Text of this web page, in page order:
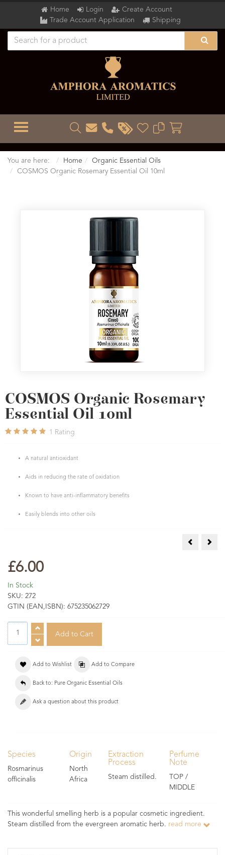
Home Login
Create Account
Trade Account Application
Shipping
TOGGLE MENU
You are here: Home
Organic Essential Oils
COSMOS Organic Rosemary Essential Oil 10ml
COSMOS Organic Rosemary
Essential Oil 10ml
1 Rating
A natural antioxidant
Aids in reducing the rate of oxidation
Known to have anti-inflammatory benefits
Easily blends into other oils
COSMOS
£6.00
In Stock
SKU: 272
GTIN (EAN,ISBN): 675235062729
Add to Wishlist Add to Compare
Back to: Pure Organic Essential Oils
Ask a question about this product
Species
Rosmarinus
officinalis
Origin
North
Africa
Extraction
Process
Steam distilled.
Perfume
Note
TOP /
MIDDLE
This wonderful smelling herb is a popular cosmetic ingredient.
Steam distilled from the evergreen aromatic herb. read more